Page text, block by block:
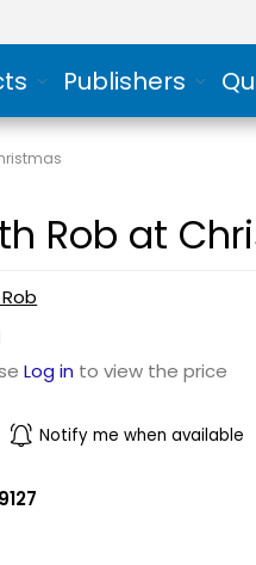
Publishers
Rob at
Log in to view the price
Notify me when available